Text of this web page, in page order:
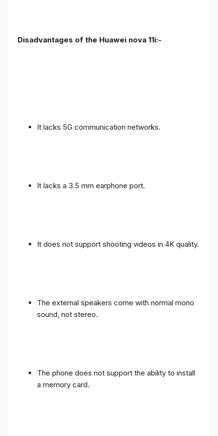
Disadvantages of the Huawei nova 11i:-
It lacks 5G communication networks.
It lacks a 3.5 mm earphone port.
It does not support shooting videos in 4K quality.
The external speakers come with normal mono
sound, not stereo.
The phone does not support the ability to install
a memory card.